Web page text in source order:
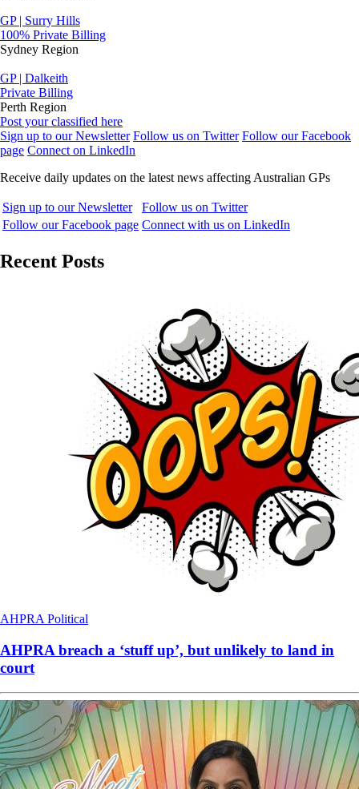
GP | Surry Hills
100% Private Billing
Sydney Region
GP | Dalkeith
Private Billing
Perth Region
Post your classified here
Sign up to our Newsletter Follow us on Twitter Follow our Facebook
page Connect on LinkedIn
Receive daily updates on the latest news affecting Australian GPs
Sign up to our Newsletter
Follow us on Twitter
Follow our Facebook page Connect with us on LinkedIn
Recent Posts
AHPRA Political
AHPRA breach a ‘stuff up’, but unlikely to land in
court